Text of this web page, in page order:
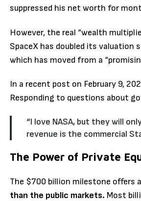
suppressed his net worth for
However, the real “wealth
SpaceX has doubled its valuation
which has moved from a
In a recent post on February 9,
Responding to questions about
“I love NASA, but they will
revenue is the commercial
The Power of Private
The $700 billion milestone offers
than the public markets. Most